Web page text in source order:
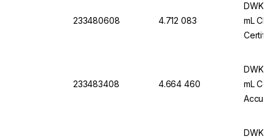
233480608 4.712 083
DWK
mL Cl.
233483408 4.664 460
DWK
mL
DWK